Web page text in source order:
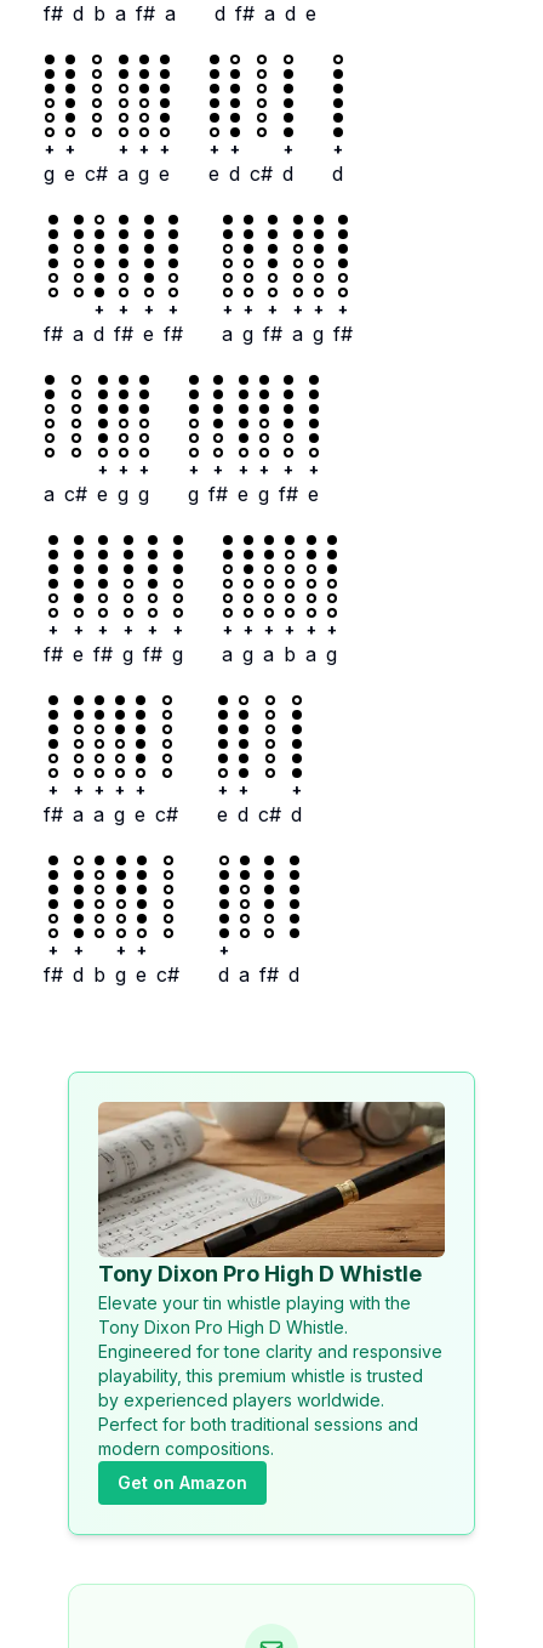
f# d b a f# a d f# a d e
+
g
+
e c#
+
a
+
g
+
e
+
e
+
d c#
+
d
+
d
f# a
+
d
+
f#
+
e
+
f#
+
a
+
g
+
f#
+
a
+
g
+
f#
a c#
+
e
+
g
+
g
+
g
+
f#
+
e
+
g
+
f#
+
e
+
f#
+
e
+
f#
+
g
+
f#
+
g
+
a
+
g
+
a
+
b
+
a
+
g
+
f#
+
a
+
a
+
g
+
e c#
+
e
+
d c#
+
d
+
f#
+
d b
+
g
+
e c#
+
d a f# d
Tony Dixon Pro High D Whistle
Elevate your tin whistle playing with the
Tony Dixon Pro High D Whistle.
Engineered for tone clarity and responsive
playability, this premium whistle is trusted
by experienced players worldwide.
Perfect for both traditional sessions and
modern compositions.
Get on Amazon